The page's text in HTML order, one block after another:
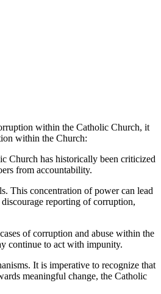
within the Catholic Church, it
within the Church:
Church has historically been⁤ criticized
from accountability.
This concentration of power can⁣ lead
reporting of corruption,
of corruption and abuse within the
continue to⁤ act with ‍impunity.
It ⁢is imperative⁤ to recognize that
meaningful change, the Catholic